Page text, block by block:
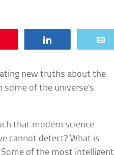
new truths about the
of the universe’s
that modern science
cannot detect? What is
of the most intelligent